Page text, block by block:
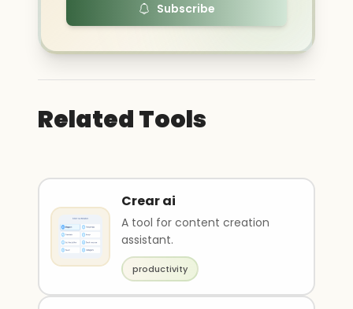
Subscribe
Related Tools
Crear ai
A tool for content creation
assistant.
productivity